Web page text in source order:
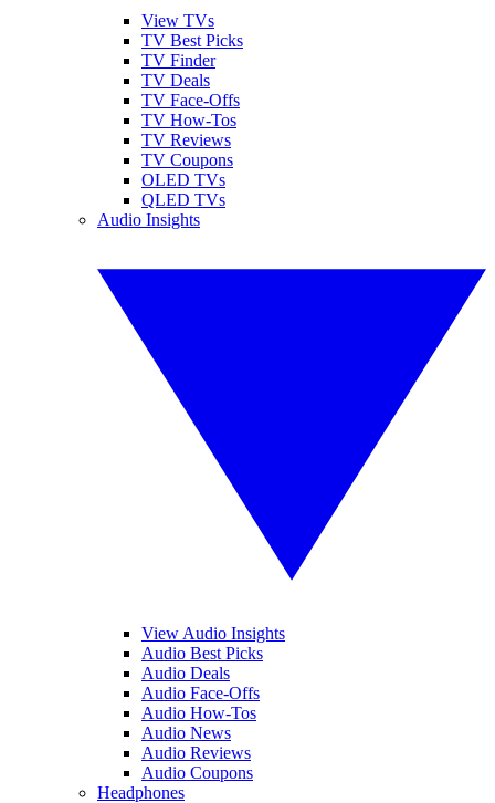
View TVs
TV Best Picks
TV Finder
TV Deals
TV Face-Offs
TV How-Tos
TV Reviews
TV Coupons
OLED TVs
QLED TVs
Audio Insights
View Audio Insights
Audio Best Picks
Audio Deals
Audio Face-Offs
Audio How-Tos
Audio News
Audio Reviews
Audio Coupons
Headphones